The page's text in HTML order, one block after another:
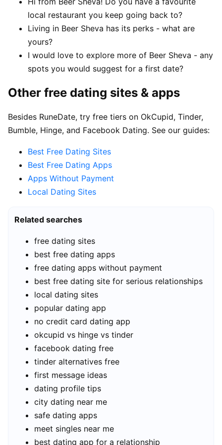
local restaurant you keep going back to?
Living in Beer Sheva has its perks - what are
yours?
I would love to explore more of Beer Sheva - any
spots you would suggest for a first date?
Other free dating sites & apps
Besides RuneDate, try free tiers on OkCupid, Tinder,
Bumble, Hinge, and Facebook Dating. See our guides:
Best Free Dating Sites
Best Free Dating Apps
Apps Without Payment
Local Dating Sites
Related searches
free dating sites
best free dating apps
free dating apps without payment
best free dating site for serious relationships
local dating sites
popular dating app
no credit card dating app
okcupid vs hinge vs tinder
facebook dating free
tinder alternatives free
first message ideas
dating profile tips
city dating near me
safe dating apps
meet singles near me
best dating app for a relationship